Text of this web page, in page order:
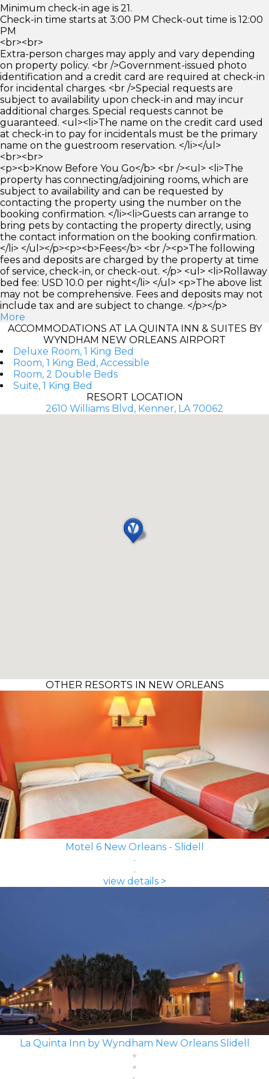
Minimum check-in age is 21.
Check-in time starts at 3:00 PM Check-out time is 12:00
PM
<br><br>
Extra-person charges may apply and vary depending
on property policy. <br />Government-issued photo
identification and a credit card are required at check-in
for incidental charges. <br />Special requests are
subject to availability upon check-in and may incur
additional charges. Special requests cannot be
guaranteed. <ul><li>The name on the credit card used
at check-in to pay for incidentals must be the primary
name on the guestroom reservation. </li></ul>
<br><br>
<p><b>Know Before You Go</b> <br /><ul> <li>The
property has connecting/adjoining rooms, which are
subject to availability and can be requested by
contacting the property using the number on the
booking confirmation. </li><li>Guests can arrange to
bring pets by contacting the property directly, using
the contact information on the booking confirmation.
</li> </ul></p><p><b>Fees</b> <br /><p>The following
fees and deposits are charged by the property at time
of service, check-in, or check-out. </p> <ul> <li>Rollaway
bed fee: USD 10.0 per night</li> </ul> <p>The above list
may not be comprehensive. Fees and deposits may not
include tax and are subject to change. </p></p>
More
ACCOMMODATIONS AT LA QUINTA INN & SUITES BY
WYNDHAM NEW ORLEANS AIRPORT
Deluxe Room, 1 King Bed
Room, 1 King Bed, Accessible
Room, 2 Double Beds
Suite, 1 King Bed
RESORT LOCATION
2610 Williams Blvd, Kenner, LA 70062
OTHER RESORTS IN NEW ORLEANS
Motel 6 New Orleans - Slidell
view details >
La Quinta Inn by Wyndham New Orleans Slidell